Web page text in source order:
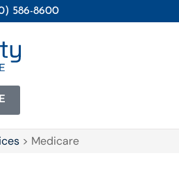
586-8600
> Medicare